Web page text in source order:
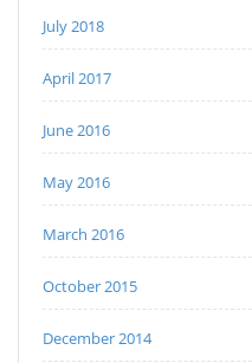
July 2018
April 2017
June 2016
May 2016
March 2016
October 2015
December 2014